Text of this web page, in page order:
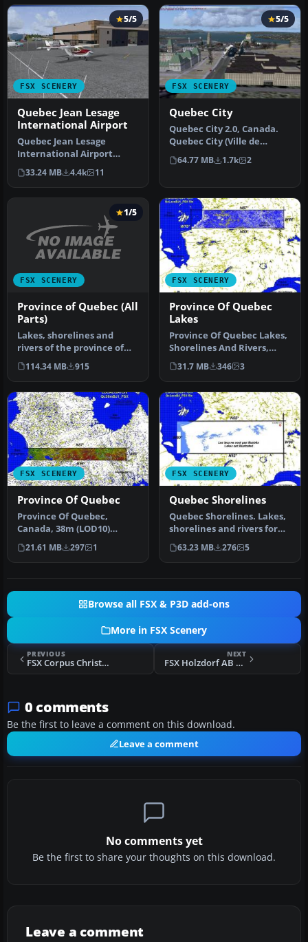
FSX SCENERY
5/5
Quebec Jean Lesage
International Airport
Quebec Jean Lesage
International Airport
(CYQB), Canada, v3.0.
Includes termi…
33.24 MB 4.4k 11
FSX SCENERY
5/5
Quebec City
Quebec City 2.0, Canada.
Quebec City (Ville de
Quebec in French) is the
capit…
64.77 MB 1.7k 2
FSX SCENERY
1/5
Province of Quebec (All
Parts)
Lakes, shorelines and
rivers of the province of
Quebec, Canada (for FSX
only)…
114.34 MB 915
FSX SCENERY
Province Of Quebec
Lakes
Province Of Quebec Lakes,
Shorelines And Rivers,
Canada. Includes territory
b…
31.7 MB 346 3
FSX SCENERY
Province Of Quebec
Province Of Quebec,
Canada, 38m (LOD10)
terrain mesh between
N56-N57 and W66-…
21.61 MB 297 1
FSX SCENERY
Quebec Shorelines
Quebec Shorelines. Lakes,
shorelines and rivers for
the Province of Quebec,
C…
63.23 MB 276 5
Browse all FSX & P3D add-ons
More in FSX Scenery
PREVIOUS
FSX Corpus Christi International Airport Scenery
NEXT
FSX Holzdorf AB Scenery (ETSH) V1
0 comments
Be the first to leave a comment on this download.
Leave a comment
No comments yet
Be the first to share your thoughts on this download.
Leave a comment